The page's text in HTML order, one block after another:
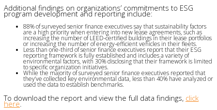
Additional findings on organizations’ commitments to ESG
program development and reporting include:
88% of surveyed senior finance executives say that sustainability factors
are a high priority when entering into new lease agreements, such as
increasing the number of LEED-certified buildings in their lease portfolios
or increasing the number of energy-efficient vehicles in their fleets.
Less than one-third of senior finance executives report that their ESG
reporting framework is fully established and includes a variety of
environmental factors, with 30% disclosing that their framework is limited
to specific organization initiatives.
While the majority of surveyed senior finance executives reported that
they’ve collected key environmental data, less than 40% have analyzed or
used the data to establish benchmarks.
To download the report and view the full data findings, click
here.